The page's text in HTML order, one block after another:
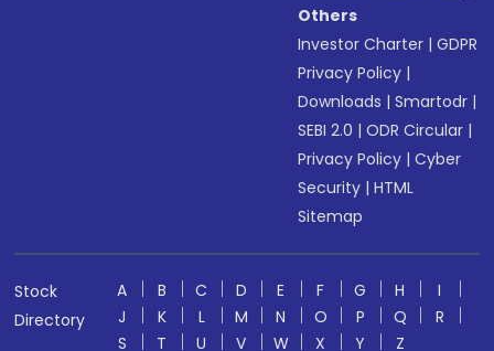
Others
Investor Charter |GDPR
Privacy Policy |
Downloads |Smartodr |
SEBI 2.0 |ODR Circular |
Privacy Policy |Cyber
Security |HTML
Sitemap
Stock
Directory
A B C D E F G H
I
J
K L M N O P Q
R
S
T U V W X Y
Z